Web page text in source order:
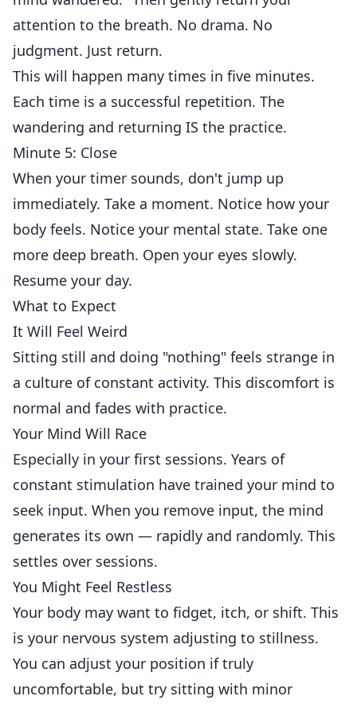
attention to the breath. No drama. No
judgment. Just return.
This will happen many times in five minutes.
Each time is a successful repetition. The
wandering and returning IS the practice.
Minute 5: Close
When your timer sounds, don't jump up
immediately. Take a moment. Notice how your
body feels. Notice your mental state. Take one
more deep breath. Open your eyes slowly.
Resume your day.
What to Expect
It Will Feel Weird
Sitting still and doing "nothing" feels strange in
a culture of constant activity. This discomfort is
normal and fades with practice.
Your Mind Will Race
Especially in your first sessions. Years of
constant stimulation have trained your mind to
seek input. When you remove input, the mind
generates its own — rapidly and randomly. This
settles over sessions.
You Might Feel Restless
Your body may want to fidget, itch, or shift. This
is your nervous system adjusting to stillness.
You can adjust your position if truly
uncomfortable, but try sitting with minor